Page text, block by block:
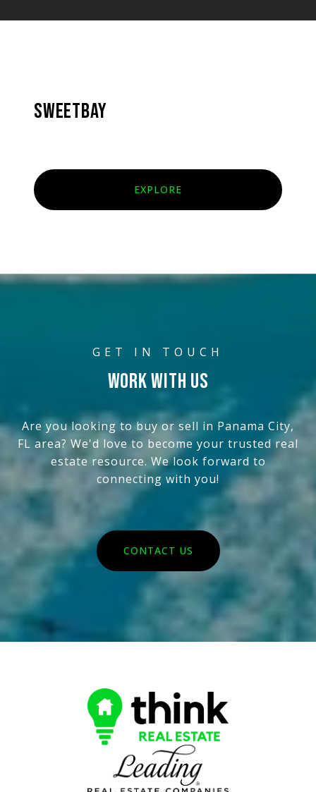
SWEETBAY
EXPLORE
WORK WITH US
Are you looking to buy or sell in Panama City,
FL area? We'd love to become your trusted real
estate resource. We look forward to
connecting with you!
CONTACT US